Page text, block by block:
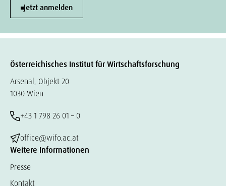
Jetzt anmelden
Österreichisches Institut für Wirtschaftsforschung
Arsenal, Objekt 20
1030 Wien
+43 1 798 26 01 – 0
office@wifo.ac.at
Weitere Informationen
Presse
Kontakt